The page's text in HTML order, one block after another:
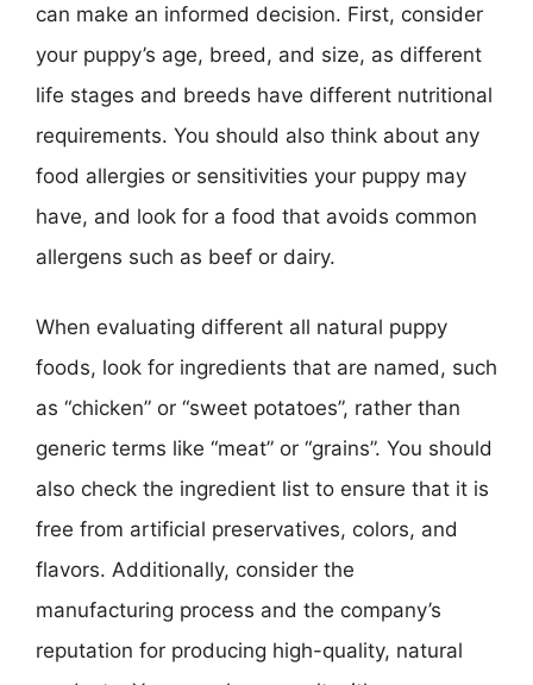
can make an informed decision. First, consider
your puppy’s age, breed, and size, as different
life stages and breeds have different nutritional
requirements. You should also think about any
food allergies or sensitivities your puppy may
have, and look for a food that avoids common
allergens such as beef or dairy.
When evaluating different all natural puppy
foods, look for ingredients that are named, such
as “chicken” or “sweet potatoes”, rather than
generic terms like “meat” or “grains”. You should
also check the ingredient list to ensure that it is
free from artificial preservatives, colors, and
flavors. Additionally, consider the
manufacturing process and the company’s
reputation for producing high-quality, natural